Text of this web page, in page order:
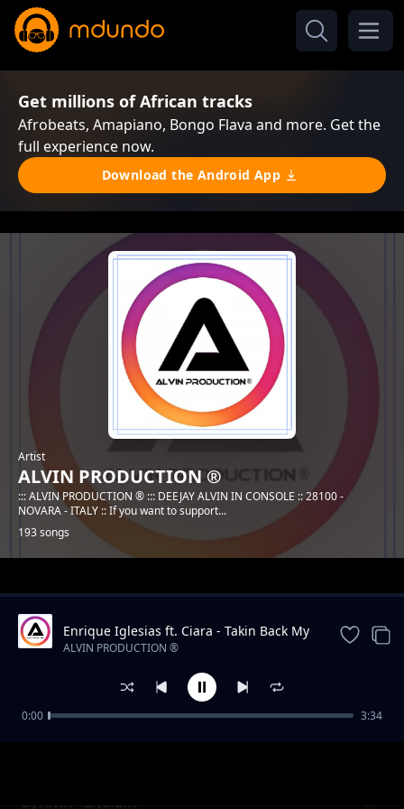
Get millions of African tracks
Afrobeats, Amapiano, Bongo Flava and more. Get the
full experience now.
Download the Android App
Artist
ALVIN PRODUCTION ®
::: ALVIN PRODUCTION ® ::: DEEJAY ALVIN IN CONSOLE :: 28100 -
NOVARA - ITALY :: If you want to support...
193 songs
Trending
DJ Alvin - Elysium
Enrique Iglesias ft. Ciara - Takin Back My
Love (DJ Alvin Remix)
ALVIN PRODUCTION ®
0:00 3:34